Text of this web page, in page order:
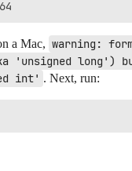
a Mac, warning:
'unsigned long')
int' . Next, run: